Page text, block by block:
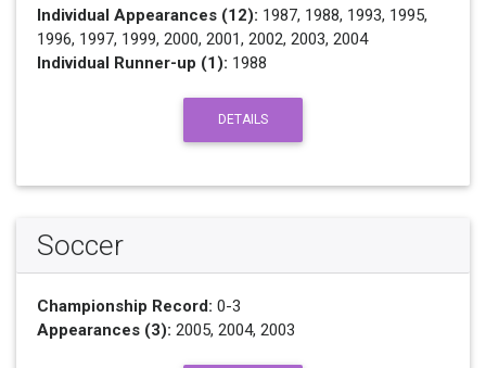
Individual Appearances (12): 1987, 1988, 1993, 1995,
1996, 1997, 1999, 2000, 2001, 2002, 2003, 2004
Individual Runner-up (1): 1988
DETAILS
Soccer
Championship Record: 0-3
Appearances (3): 2005, 2004, 2003